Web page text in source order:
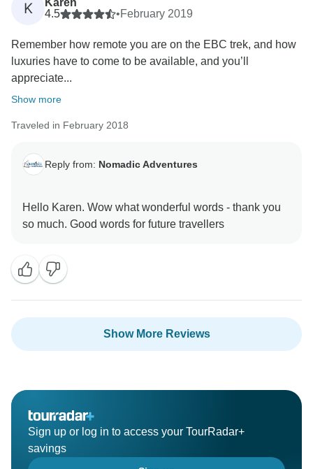
K
Karen
4.5
•February 2019
Remember how remote you are on the EBC trek, and how
luxuries have to come to be available, and you’ll
appreciate...
Show more
Traveled in February 2018
Reply from: Nomadic Adventures
Hello Karen. Wow what wonderful words - thank you
Show More Reviews
Sign up or log in to access your TourRadar+
savings